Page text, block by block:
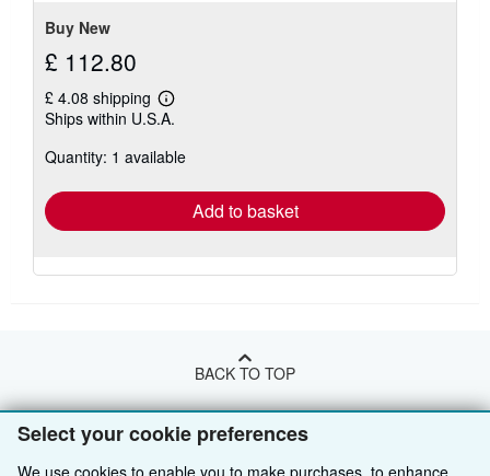
Select your cookie preferences
We use cookies to enable you to make purchases, to enhance
Buy New
£ 112.80
£ 4.08 shipping
Learn
more
shipping
Ships within U.S.A.
Quantity: 1 available
Add to basket
BACK TO TOP
Shop With Us